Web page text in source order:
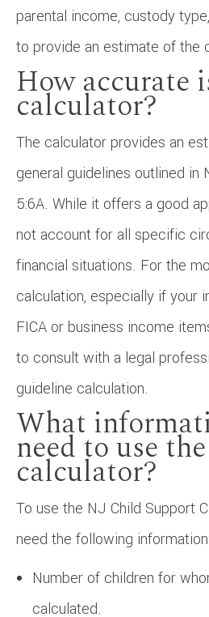
parental income, custody
to provide an estimate of the
How accurate
calculator?
The calculator provides an
general guidelines outlined in
5:6A. While it offers a good
not account for all specific
financial situations. For the
calculation, especially if your
FICA or business income
to consult with a legal
guideline calculation.
What
need to use the
calculator?
To use the NJ Child Support
need the following information:
Number of children for
calculated.